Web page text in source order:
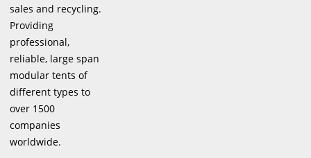
sales and recycling.
Providing
professional,
reliable, large span
modular tents of
different types to
over 1500
companies
worldwide.